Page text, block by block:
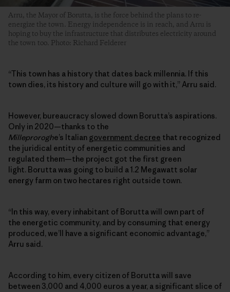
Arru, the Mayor of Borutta, is the force behind the plans to re-
energize the town. Energy independence is in reach, and Arru is
hoping to buy the infrastructure that distributes electricity around
the town too. Photo: Richard Felderer
“This town has a history that dates back millennia. If this
town dies, its history and culture will go with it,” Arru said.
However, bureaucracy slowed down Borutta’s aspirations.
Only in 2020—thanks to the
Milleproroghe’s Italian government decree that recognized
the juridical entity of energetic communities and
regulated them—the project got the first green
light. Borutta was going to build a 1.2 Megawatt solar
energy farm on two hectares right outside town.
“In this way, every inhabitant of Borutta will own part of
the energetic community, and by consuming that energy
produced, we’ll have a significant economic advantage,”
Arru said.
According to him, every citizen of Borutta will save
between 3,000 and 4,000 euros a year, a significant slice of